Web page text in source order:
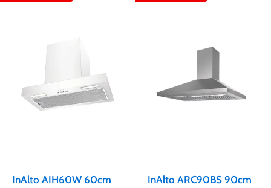
InAlto AIH60W 60cm
InAlto ARC90BS 90cm